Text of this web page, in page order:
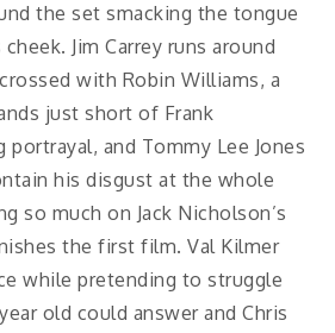
the set smacking the tongue
Jim Carrey runs around
with Robin Williams, a
just short of Frank
portrayal, and Tommy Lee Jones
his disgust at the whole
so much on Jack Nicholson’s
the first film. Val Kilmer
while pretending to struggle
old could answer and Chris